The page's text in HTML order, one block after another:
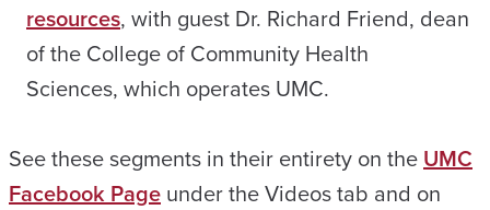
resources, with guest Dr. Richard Friend, dean
of the College of Community Health
Sciences, which operates UMC.
See these segments in their entirety on the UMC
Facebook Page under the Videos tab and on